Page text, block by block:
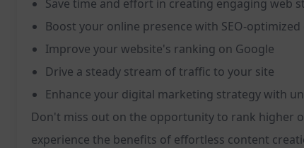
Save time and effort in creating engaging web
Boost your online presence with SEO-
Improve your website's ranking on Google
Drive a steady stream of traffic to your site
Enhance your digital marketing strategy with
Don't miss out on the opportunity to rank higher
experience the benefits of effortless content